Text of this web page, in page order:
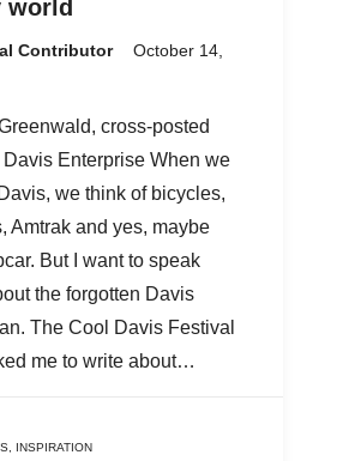
world
Contributor
October 14,
cross-posted
Davis Enterprise When we
we think of bicycles,
Amtrak and yes, maybe
But I want to speak
the forgotten Davis
The Cool Davis Festival
me to write about…
INSPIRATION